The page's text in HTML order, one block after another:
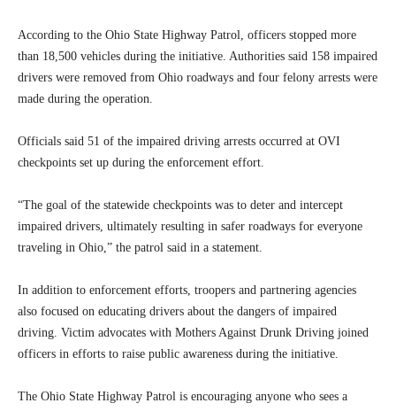
According to the Ohio State Highway Patrol, officers stopped more
than 18,500 vehicles during the initiative. Authorities said 158 impaired
drivers were removed from Ohio roadways and four felony arrests were
made during the operation.
Officials said 51 of the impaired driving arrests occurred at OVI
checkpoints set up during the enforcement effort.
“The goal of the statewide checkpoints was to deter and intercept
impaired drivers, ultimately resulting in safer roadways for everyone
traveling in Ohio,” the patrol said in a statement.
In addition to enforcement efforts, troopers and partnering agencies
also focused on educating drivers about the dangers of impaired
driving. Victim advocates with Mothers Against Drunk Driving joined
officers in efforts to raise public awareness during the initiative.
The Ohio State Highway Patrol is encouraging anyone who sees a